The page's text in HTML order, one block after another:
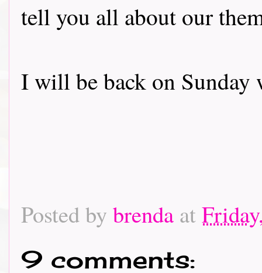
tell you all about our
I will be back on Sunday
Posted by brenda at
9 comments: